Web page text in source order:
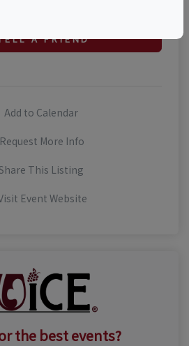
A FRIEND
Add to Calendar
Request More Info
This Listing
Event Website
the best events?